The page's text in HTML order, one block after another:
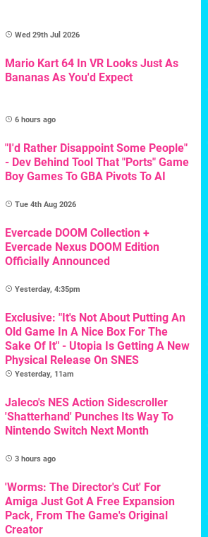
Wed 29th Jul 2026
Mario Kart 64 In VR Looks Just As
Bananas As You'd Expect
6 hours ago
"I'd Rather Disappoint Some People"
- Dev Behind Tool That "Ports" Game
Boy Games To GBA Pivots To AI
Tue 4th Aug 2026
Evercade DOOM Collection +
Evercade Nexus DOOM Edition
Officially Announced
Yesterday, 4:35pm
Exclusive: "It's Not About Putting An
Old Game In A Nice Box For The
Sake Of It" - Utopia Is Getting A New
Physical Release On SNES
Yesterday, 11am
Jaleco's NES Action Sidescroller
'Shatterhand' Punches Its Way To
Nintendo Switch Next Month
3 hours ago
'Worms: The Director's Cut' For
Amiga Just Got A Free Expansion
Pack, From The Game's Original
Creator